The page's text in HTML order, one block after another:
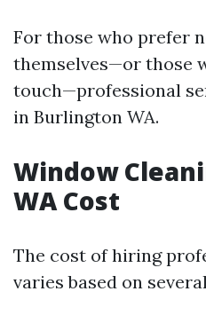
For those who prefer
themselves—or those
touch—professional
in Burlington WA.
Window
WA Cost
The cost of hiring
varies based on